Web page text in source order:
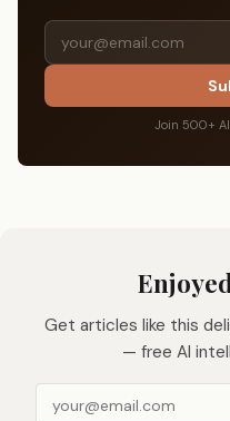
Join 500+ AI
Get articles like this
— free AI